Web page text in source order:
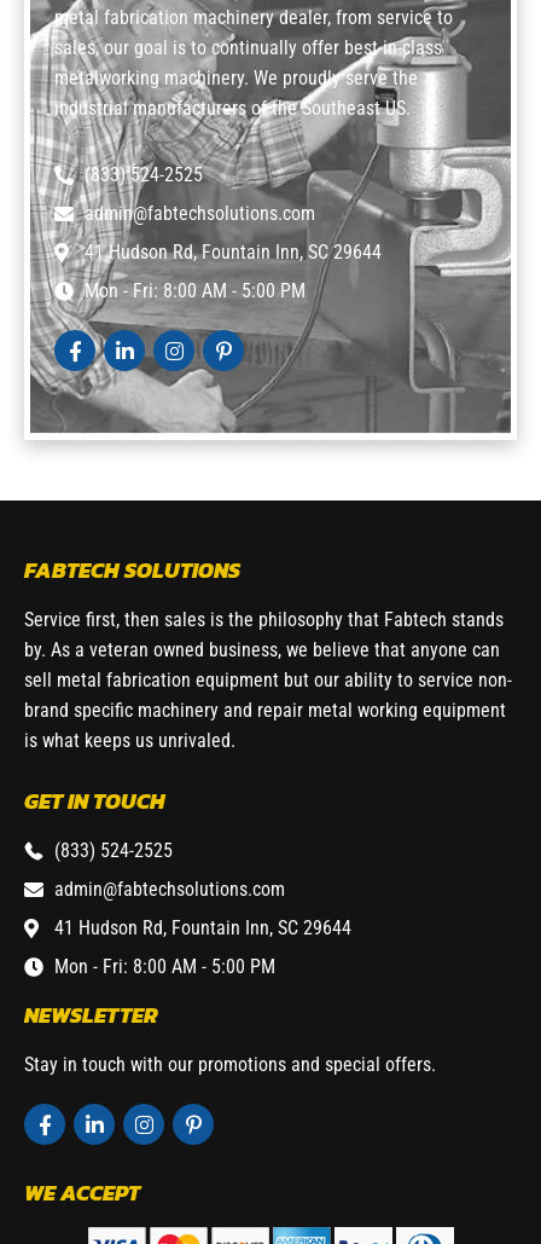
metal fabrication machinery dealer, from service to
sales, our goal is to continually offer best-in-class
metalworking machinery. We proudly serve the
industrial manufacturers of the Southeast US.
(833) 524-2525
admin@fabtechsolutions.com
41 Hudson Rd, Fountain Inn, SC 29644
Mon - Fri: 8:00 AM - 5:00 PM
FABTECH SOLUTIONS
Service first, then sales is the philosophy that Fabtech stands
by. As a veteran owned business, we believe that anyone can
sell metal fabrication equipment but our ability to service non-
brand specific machinery and repair metal working equipment
is what keeps us unrivaled.
GET IN TOUCH
(833) 524-2525
admin@fabtechsolutions.com
41 Hudson Rd, Fountain Inn, SC 29644
Mon - Fri: 8:00 AM - 5:00 PM
NEWSLETTER
Stay in touch with our promotions and special offers.
WE ACCEPT